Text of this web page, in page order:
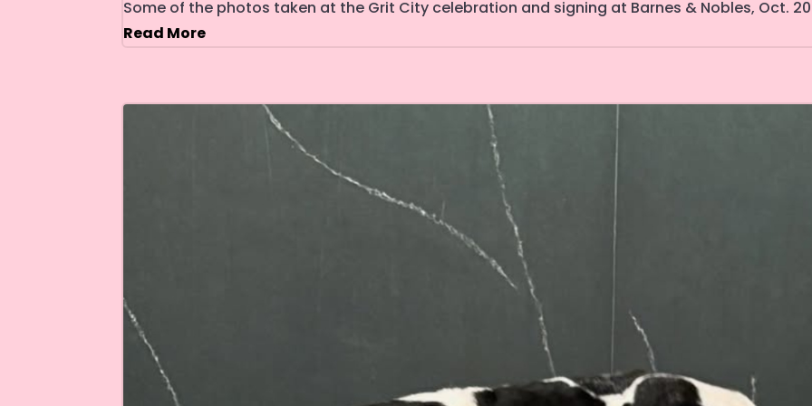
Some of the photos taken at the Grit City celebration and signing at Barnes & Nobles, Oct.
Read More